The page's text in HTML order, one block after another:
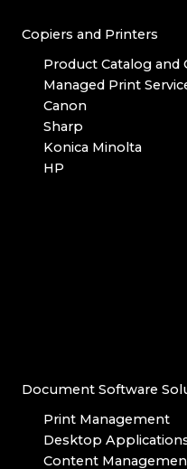
Copiers and Printers
Product Catalog and
Managed Print
Canon
Sharp
Konica Minolta
HP
Document Software
Print Management
Desktop
Content